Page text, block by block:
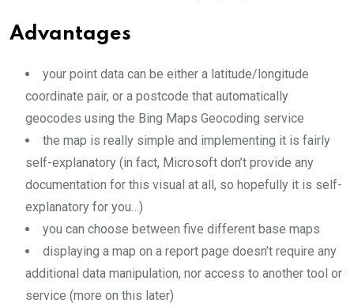
Advantages
your point data can be either a latitude/longitude
coordinate pair, or a postcode that automatically
geocodes using the Bing Maps Geocoding service
the map is really simple and implementing it is fairly
self-explanatory (in fact, Microsoft don’t provide any
documentation for this visual at all, so hopefully it is self-
explanatory for you…)
you can choose between five different base maps
displaying a map on a report page doesn’t require any
additional data manipulation, nor access to another tool or
service (more on this later)